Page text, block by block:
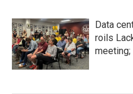
Data
roils